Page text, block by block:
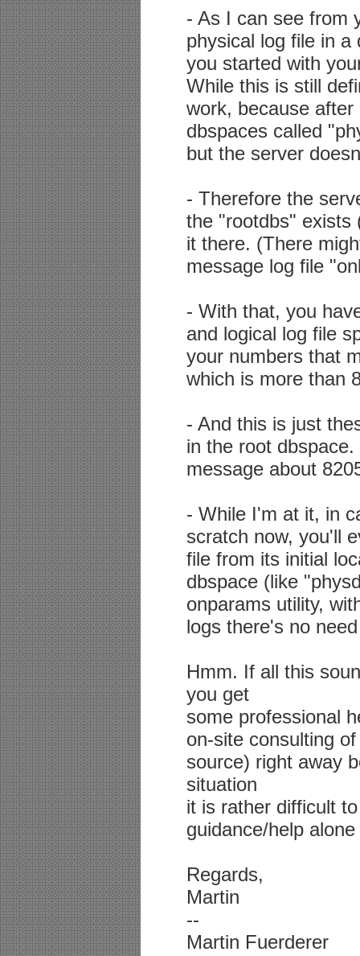
- As I can see from
physical log file in
you started with
While this is still
work, because
dbspaces called
but the server
- Therefore the
the "rootdbs" exists
it there. (There
message log file
- With that, you
and logical log file
your numbers that
which is more than
- And this is just
in the root
message about
- While I'm at it, in
scratch now, you'll
file from its initial
dbspace (like
onparams utility,
logs there's no
Hmm. If all this
you get
some professional
on-site consulting
source) right away
situation
it is rather difficult
guidance/help
Regards,
Martin
--
Martin Fuerderer